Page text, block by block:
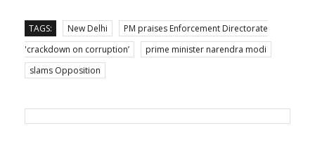
TAGS: New Delhi
PM praises Enforcement Directorate
'crackdown on corruption’
prime minister narendra modi
slams Opposition